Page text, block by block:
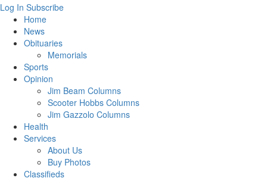
Log In Subscribe
Home
News
Obituaries
Memorials
Sports
Opinion
Jim Beam Columns
Scooter Hobbs Columns
Jim Gazzolo Columns
Health
Services
About Us
Buy Photos
Classifieds